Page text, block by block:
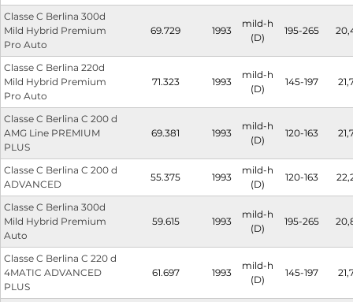
Classe C Berlina 300d
Mild Hybrid Premium
Pro Auto
69.729 1993
mild-h
(D)
195-265
Classe C Berlina 220d
Mild Hybrid Premium
Pro Auto
71.323 1993
mild-h
(D)
145-197
Classe C Berlina C 200 d
AMG Line PREMIUM
PLUS
69.381 1993
mild-h
(D)
120-163
Classe C Berlina C 200 d
ADVANCED
55.375 1993
mild-h
(D)
120-163
Classe C Berlina 300d
Mild Hybrid Premium
Auto
59.615 1993
mild-h
(D)
195-265
Classe C Berlina C 220 d
4MATIC ADVANCED
PLUS
61.697 1993
mild-h
(D)
145-197